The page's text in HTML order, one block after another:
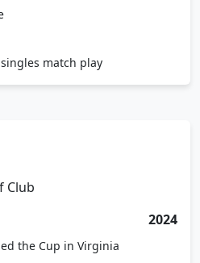
match play
Club
2024
the Cup in Virginia